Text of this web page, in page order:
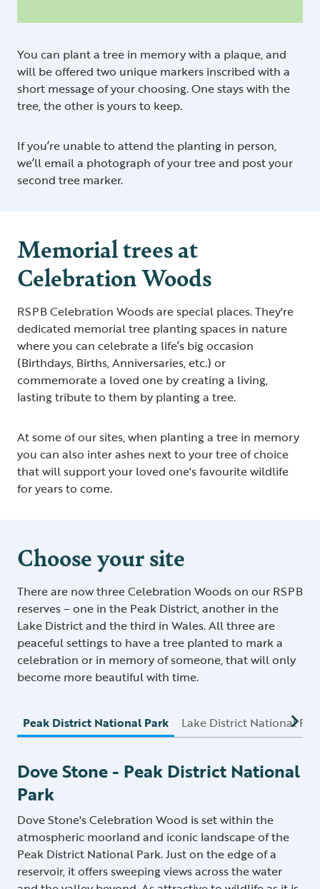
You can plant a tree in memory with a plaque, and
will be offered two unique markers inscribed with a
short message of your choosing. One stays with the
tree, the other is yours to keep.
If you’re unable to attend the planting in person,
we’ll email a photograph of your tree and post your
second tree marker.
Memorial trees at
Celebration Woods
RSPB Celebration Woods are special places. They're
dedicated memorial tree planting spaces in nature
where you can celebrate a life’s big occasion
(Birthdays, Births, Anniversaries, etc.) or
commemorate a loved one by creating a living,
lasting tribute to them by planting a tree.
At some of our sites, when planting a tree in memory
you can also inter ashes next to your tree of choice
that will support your loved one's favourite wildlife
for years to come.
Choose your site
There are now three Celebration Woods on our RSPB
reserves – one in the Peak District, another in the
Lake District and the third in Wales. All three are
peaceful settings to have a tree planted to mark a
celebration or in memory of someone, that will only
become more beautiful with time.
Peak District National Park Lake District National
Dove Stone - Peak District National
Park
Dove Stone's Celebration Wood is set within the
atmospheric moorland and iconic landscape of the
Peak District National Park. Just on the edge of a
reservoir, it offers sweeping views across the water